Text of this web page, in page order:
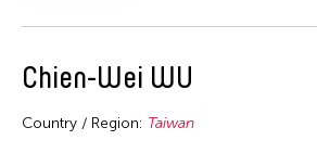
New Zealand
2005
2003
2002
Travel From
Asia
Cambodia
Travel To
Bangladesh
Chien-Wei WU
Country / Region: Taiwan